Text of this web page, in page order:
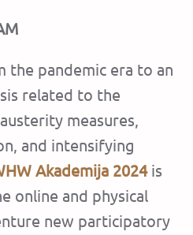
the pandemic era to an
related to the
measures,
and intensifying
Akademija 2024 is
online and physical
new participatory